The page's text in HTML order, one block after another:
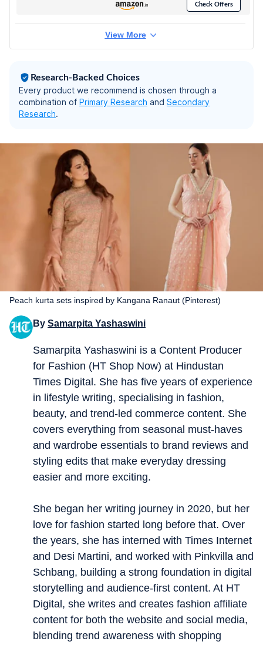
Check Offers
View More
Research-Backed Choices
Every product we recommend is chosen through a
combination of Primary Research and Secondary
Research.
Peach kurta sets inspired by Kangana Ranaut (Pinterest)
By Samarpita Yashaswini
Samarpita Yashaswini is a Content Producer
for Fashion (HT Shop Now) at Hindustan
Times Digital. She has five years of experience
in lifestyle writing, specialising in fashion,
beauty, and trend-led commerce content. She
covers everything from seasonal must-haves
and wardrobe essentials to brand reviews and
styling edits that make everyday dressing
easier and more exciting.
She began her writing journey in 2020, but her
love for fashion started long before that. Over
the years, she has interned with Times Internet
and Desi Martini, and worked with Pinkvilla and
Schbang, building a strong foundation in digital
storytelling and audience-first content. At HT
Digital, she writes and creates fashion affiliate
content for both the website and social media,
blending trend awareness with shopping